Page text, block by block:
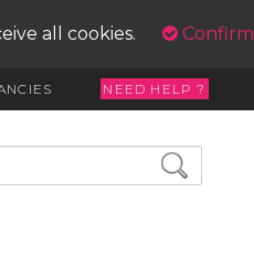
all cookies. Confirm
NEED HELP ?